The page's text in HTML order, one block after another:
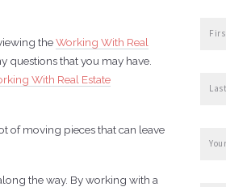
theWorking With Real
questions that you may have.
With Real Estate
of moving pieces that can leave
the way. By working with a